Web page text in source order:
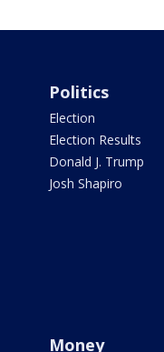
Politics
Election
Election Results
Donald J. Trump
Josh Shapiro
Money